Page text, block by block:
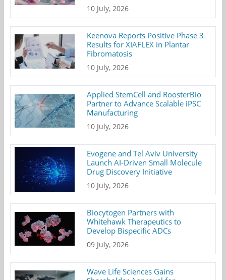
10 July, 2026
Keenova Reports Positive Phase 3
Results for XIAFLEX in Plantar
Fibromatosis
10 July, 2026
Applied StemCell and RoosterBio
Partner to Advance Scalable iPSC
Manufacturing
10 July, 2026
Evogene and Tel Aviv University
Launch AI-Driven Small Molecule
Drug Discovery Initiative
10 July, 2026
Biocytogen Partners with
Whitehawk Therapeutics to
Develop Bispecific ADCs
09 July, 2026
Wave Life Sciences Gains